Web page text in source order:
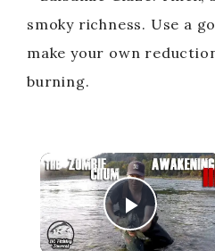
smoky richness. Use a
make your own
burning.
Play